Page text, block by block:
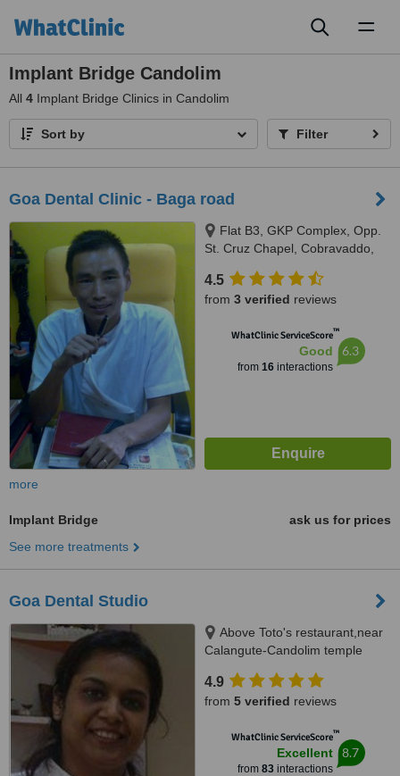
Implant Bridge Candolim
All 4 Implant Bridge Clinics in Candolim
Sort by Filter
Goa Dental Clinic - Baga road
Flat B3, GKP Complex, Opp.
St. Cruz Chapel, Cobravaddo,
4.5
from 3 verified reviews
WhatClinic ServiceScore™
Good
from 16interactions
6.3
more
Implant Bridge
ask us for prices
See more treatments
Goa Dental Studio
Above Toto's restaurant,near
Calangute-Candolim temple
after seven restaurant,
Calangute Goa
4.9
from 5 verified reviews
WhatClinic ServiceScore™
Excellent
from 83interactions
8.7